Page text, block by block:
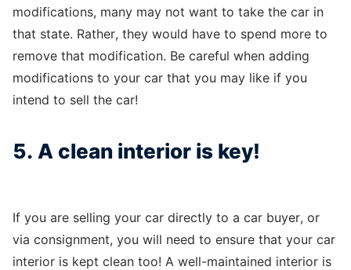
modifications, many may not want to take the car in
that state. Rather, they would have to spend more to
remove that modification. Be careful when adding
modifications to your car that you may like if you
intend to sell the car!
5. A clean interior is key!
If you are selling your car directly to a car buyer, or
via consignment, you will need to ensure that your car
interior is kept clean too! A well-maintained interior is